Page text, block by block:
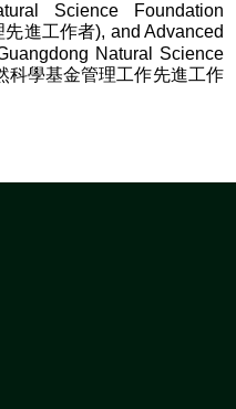
Science Foundation
進工作者), and Advanced
Natural Science
科學基金管理工作先進工作